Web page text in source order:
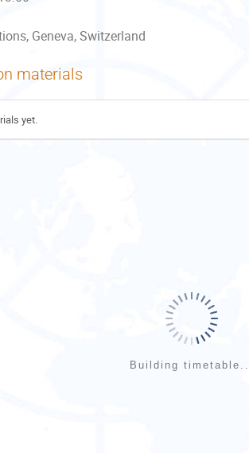
Geneva, Switzerland
materials
yet.
Building timetable...